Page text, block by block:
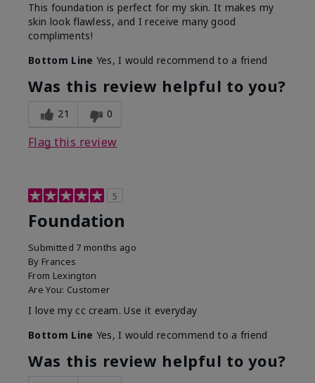
This foundation is perfect for my skin. It makes my
skin look flawless, and I receive many good
compliments!
Bottom Line Yes, I would recommend to a friend
Was this review helpful to you?
21 0
Flag this review
5
Foundation
Submitted 7 months ago
By Frances
From Lexington
Are You: Customer
I love my cc cream. Use it everyday
Bottom Line Yes, I would recommend to a friend
Was this review helpful to you?